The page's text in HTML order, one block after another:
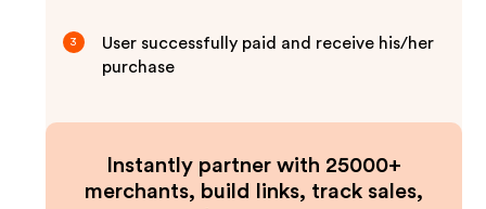
3
User successfully paid and receive his/her
purchase
Instantly partner with 25000+
merchants, build links, track sales,